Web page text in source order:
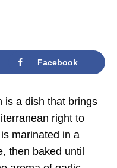
Facebook
is a dish that brings
right to
marinated in a
then baked until